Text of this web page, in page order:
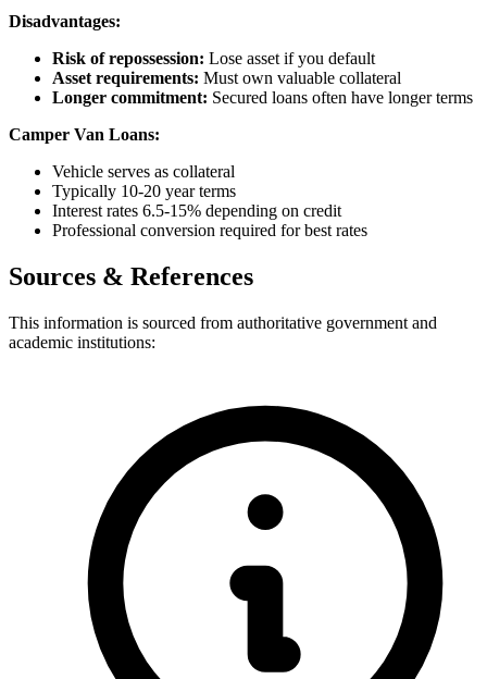
Disadvantages:
Risk of repossession: Lose asset if you default
Asset requirements: Must own valuable collateral
Longer commitment: Secured loans often have longer terms
Camper Van Loans:
Vehicle serves as collateral
Typically 10-20 year terms
Interest rates 6.5-15% depending on credit
Professional conversion required for best rates
Sources & References
This information is sourced from authoritative government and
academic institutions: